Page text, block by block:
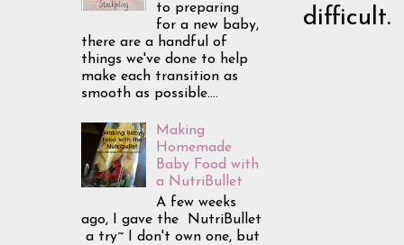
to preparing
for a new baby,
there are a handful of
things we've done to help
make each transition as
smooth as possible....
Making
Homemade
Baby Food with
a NutriBullet
A few weeks
ago, I gave the NutriBullet
a try~ I don't own one, but